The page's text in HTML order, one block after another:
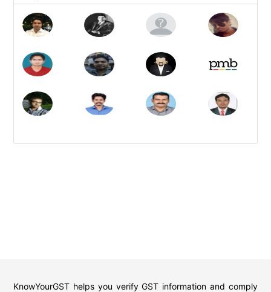
KnowYourGST helps you verify GST information and comply